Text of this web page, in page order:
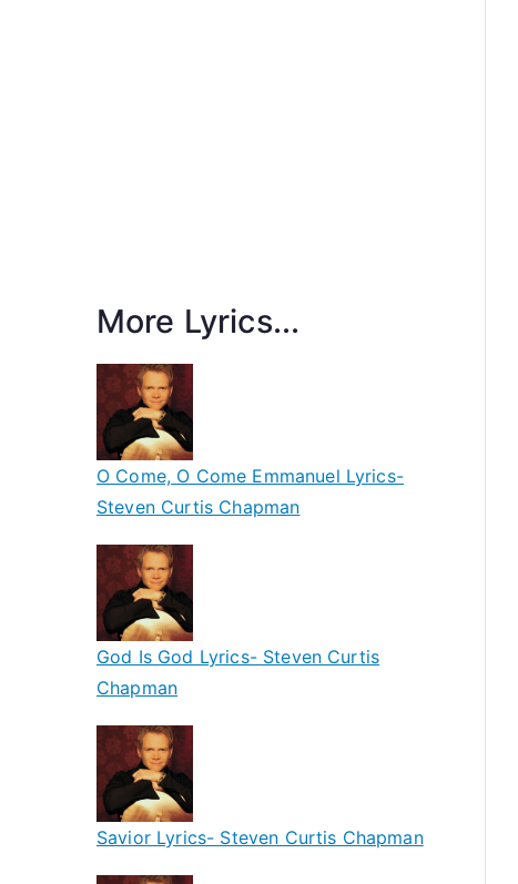
More Lyrics...
O Come, O Come Emmanuel Lyrics-
Steven Curtis Chapman
God Is God Lyrics- Steven Curtis
Chapman
Savior Lyrics- Steven Curtis Chapman